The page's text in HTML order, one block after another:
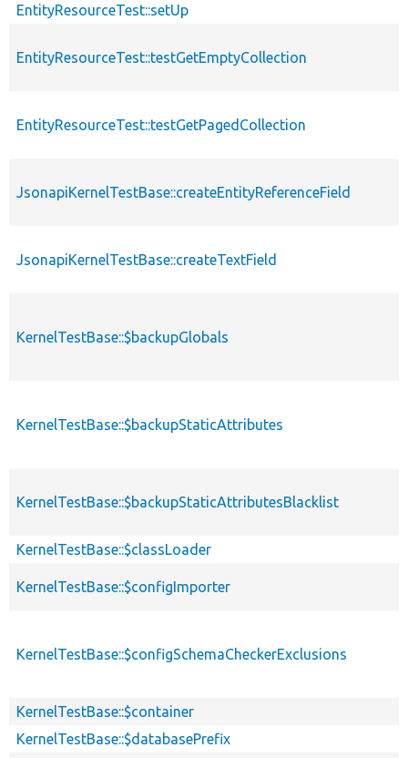
EntityResourceTest::setUp
EntityResourceTest::testGetEmptyCollection
EntityResourceTest::testGetPagedCollection
JsonapiKernelTestBase::createEntityReferenceField
JsonapiKernelTestBase::createTextField
KernelTestBase::$backupGlobals
KernelTestBase::$backupStaticAttributes
KernelTestBase::$backupStaticAttributesBlacklist
KernelTestBase::$classLoader
KernelTestBase::$configImporter
KernelTestBase::$configSchemaCheckerExclusions
KernelTestBase::$container
KernelTestBase::$databasePrefix